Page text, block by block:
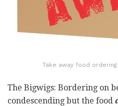
Take away food
The Bigwigs: Bordering on
condescending but the food